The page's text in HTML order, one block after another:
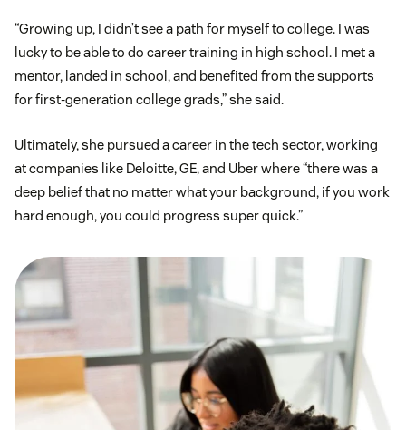
“Growing up, I didn’t see a path for myself to college. I was
lucky to be able to do career training in high school. I met a
mentor, landed in school, and benefited from the supports
for first-generation college grads,” she said.
Ultimately, she pursued a career in the tech sector, working
at companies like Deloitte, GE, and Uber where “there was a
deep belief that no matter what your background, if you work
hard enough, you could progress super quick.”